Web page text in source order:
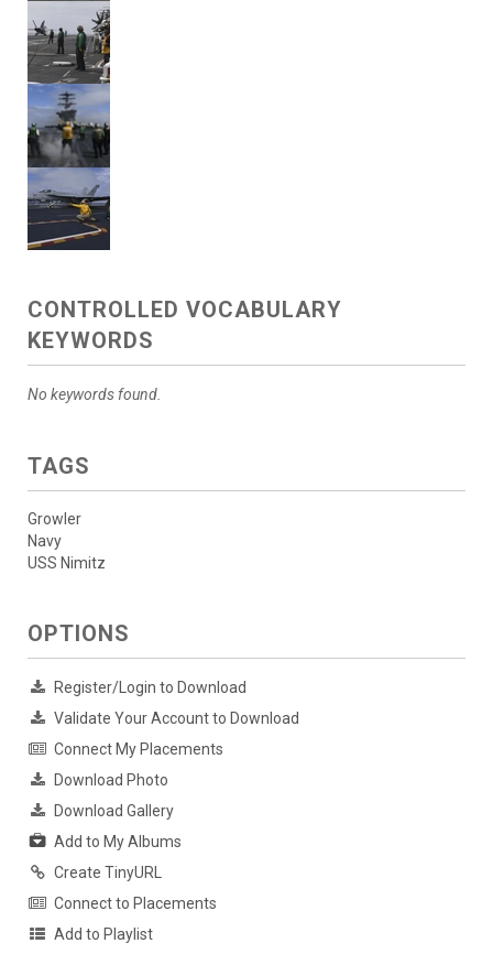
CONTROLLED VOCABULARY
KEYWORDS
No keywords found.
TAGS
Growler
Navy
USS Nimitz
OPTIONS
Register/Login to Download
Validate Your Account to Download
Connect My Placements
Download Photo
Download Gallery
Add to My Albums
Create TinyURL
Connect to Placements
Add to Playlist